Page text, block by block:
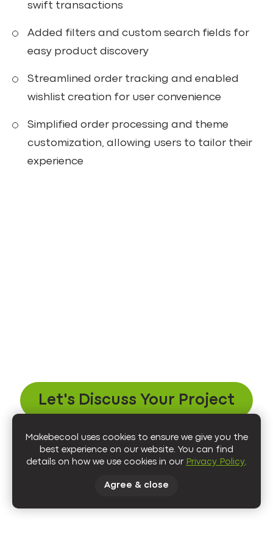
swift transactions
Added filters and custom search fields for
easy product discovery
Streamlined order tracking and enabled
wishlist creation for user convenience
Simplified order processing and theme
customization, allowing users to tailor their
experience
Let's Discuss Your Project
Makebecool uses cookies to ensure we give you the
best experience on our website. You can find
details on how we use cookies in our Privacy Policy.
Agree & close